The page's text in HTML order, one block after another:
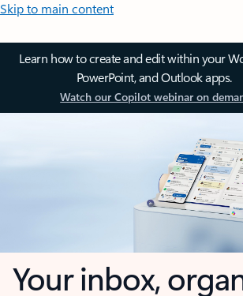
Skip to main content
Learn how to create and edit within your
PowerPoint, and Outlook apps.
Watch our Copilot webinar on
Your inbox,